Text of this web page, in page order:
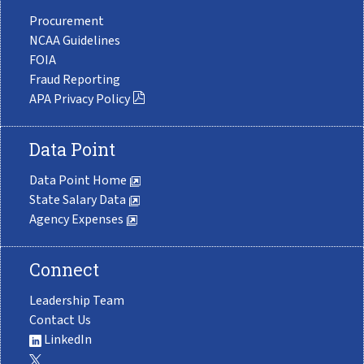
Procurement
NCAA Guidelines
FOIA
Fraud Reporting
APA Privacy Policy
Data Point
Data Point Home
State Salary Data
Agency Expenses
Connect
Leadership Team
Contact Us
LinkedIn